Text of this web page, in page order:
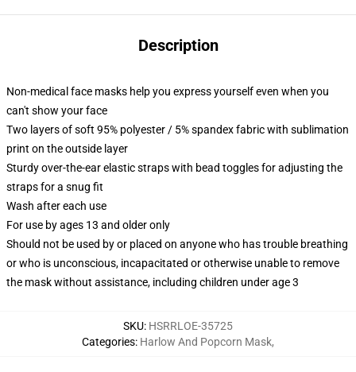
Description
Non-medical face masks help you express yourself even when you
can't show your face
Two layers of soft 95% polyester / 5% spandex fabric with sublimation
print on the outside layer
Sturdy over-the-ear elastic straps with bead toggles for adjusting the
straps for a snug fit
Wash after each use
For use by ages 13 and older only
Should not be used by or placed on anyone who has trouble breathing
or who is unconscious, incapacitated or otherwise unable to remove
the mask without assistance, including children under age 3
SKU: HSRRLOE-35725
Categories: Harlow And Popcorn Mask,